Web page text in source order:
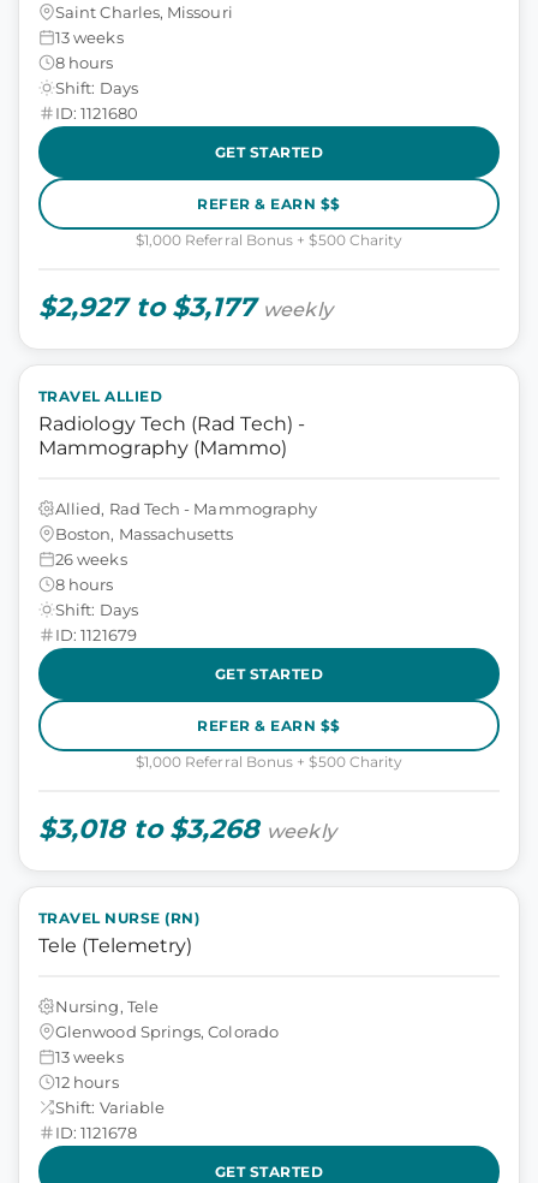
Saint Charles, Missouri
13 weeks
8 hours
Shift: Days
ID: 1121680
GET STARTED
REFER & EARN $$
$1,000 Referral Bonus + $500 Charity
$2,927 to $3,177 weekly
TRAVEL ALLIED
Radiology Tech (Rad Tech) -
Mammography (Mammo)
Allied, Rad Tech - Mammography
Boston, Massachusetts
26 weeks
8 hours
Shift: Days
ID: 1121679
GET STARTED
REFER & EARN $$
$1,000 Referral Bonus + $500 Charity
$3,018 to $3,268 weekly
TRAVEL NURSE (RN)
Tele (Telemetry)
Nursing, Tele
Glenwood Springs, Colorado
13 weeks
12 hours
Shift: Variable
ID: 1121678
GET STARTED